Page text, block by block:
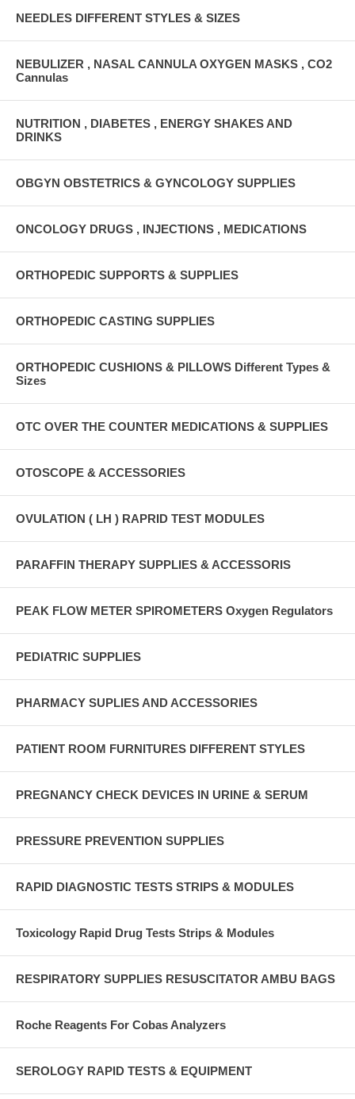
NEEDLES DIFFERENT STYLES & SIZES
NEBULIZER , NASAL CANNULA OXYGEN MASKS , CO2
Cannulas
NUTRITION , DIABETES , ENERGY SHAKES AND
DRINKS
OBGYN OBSTETRICS & GYNCOLOGY SUPPLIES
ONCOLOGY DRUGS , INJECTIONS , MEDICATIONS
ORTHOPEDIC SUPPORTS & SUPPLIES
ORTHOPEDIC CASTING SUPPLIES
ORTHOPEDIC CUSHIONS & PILLOWS Different Types &
Sizes
OTC OVER THE COUNTER MEDICATIONS & SUPPLIES
OTOSCOPE & ACCESSORIES
OVULATION ( LH ) RAPRID TEST MODULES
PARAFFIN THERAPY SUPPLIES & ACCESSORIS
PEAK FLOW METER SPIROMETERS Oxygen Regulators
PEDIATRIC SUPPLIES
PHARMACY SUPLIES AND ACCESSORIES
PATIENT ROOM FURNITURES DIFFERENT STYLES
PREGNANCY CHECK DEVICES IN URINE & SERUM
PRESSURE PREVENTION SUPPLIES
RAPID DIAGNOSTIC TESTS STRIPS & MODULES
Toxicology Rapid Drug Tests Strips & Modules
RESPIRATORY SUPPLIES RESUSCITATOR AMBU BAGS
Roche Reagents For Cobas Analyzers
SEROLOGY RAPID TESTS & EQUIPMENT